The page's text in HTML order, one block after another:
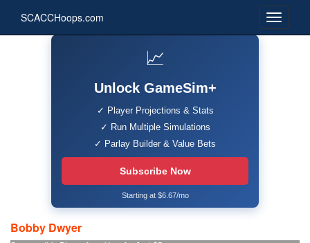
SCACCHoops.com
📈
Unlock GameSim+
✓ Player Projections & Stats
✓ Run Multiple Simulations
✓ Parlay Builder & Value Bets
Subscribe Now
Starting at $6.67/mo
Bobby Dwyer